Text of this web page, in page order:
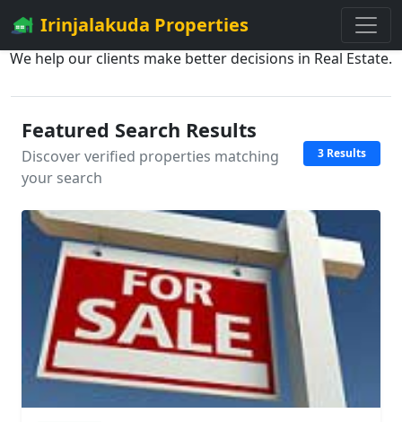
Irinjalakuda Properties
We help our clients make better decisions in Real Estate.
Featured Search Results
Discover verified properties matching
your search
3 Results